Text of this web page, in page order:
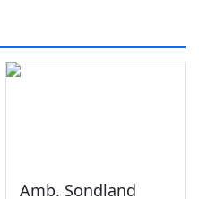
Amb. Sondland